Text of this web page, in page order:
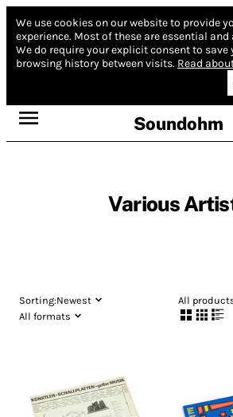
We use cookies on our website to provide
experience. Most of these are essential and
We do require your explicit consent to save
browsing history between visits. Read
Soundohm
Various
Sorting:Newest
All
All formats